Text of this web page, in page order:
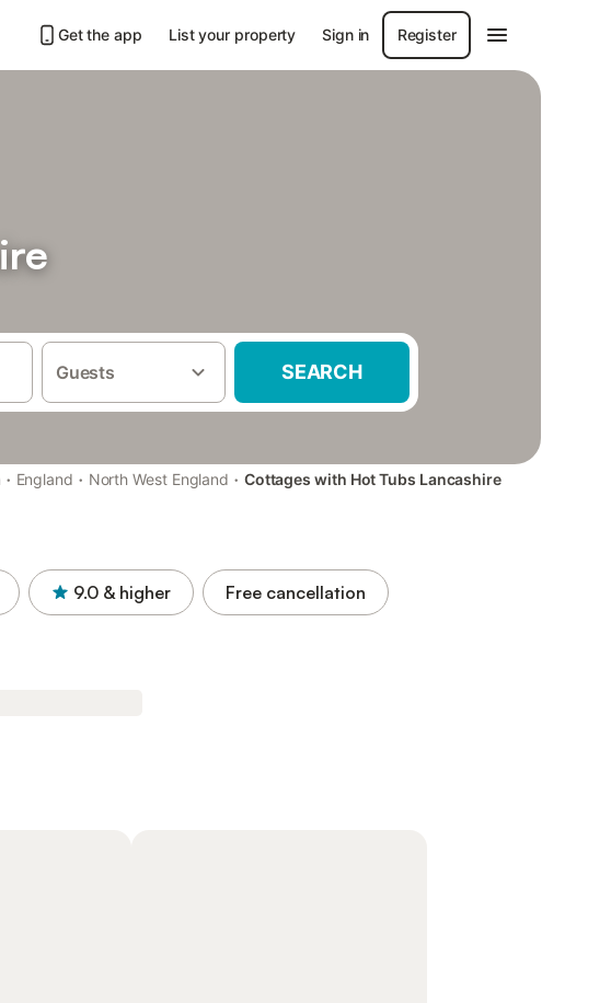
Get the app List your property Sign in Register
Guests SEARCH
· England · North West England · Cottages with Hot Tubs Lancashire
9.0 & higher Free cancellation